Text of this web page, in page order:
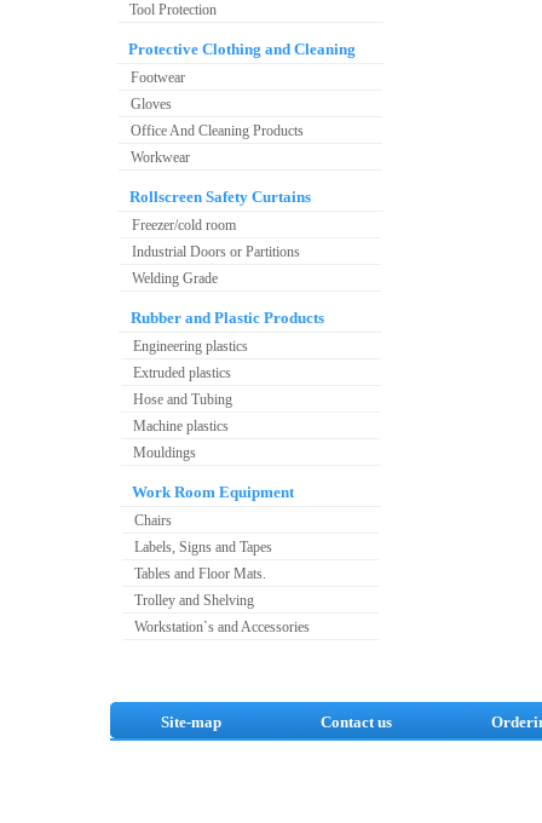
Tool Protection
Protective Clothing and Cleaning
Footwear
Gloves
Office And Cleaning Products
Workwear
Rollscreen Safety Curtains
Freezer/cold room
Industrial Doors or Partitions
Welding Grade
Rubber and Plastic Products
Engineering plastics
Extruded plastics
Hose and Tubing
Machine plastics
Mouldings
Work Room Equipment
Chairs
Labels, Signs and Tapes
Tables and Floor Mats.
Trolley and Shelving
Workstation`s and Accessories
Site-map Contact us